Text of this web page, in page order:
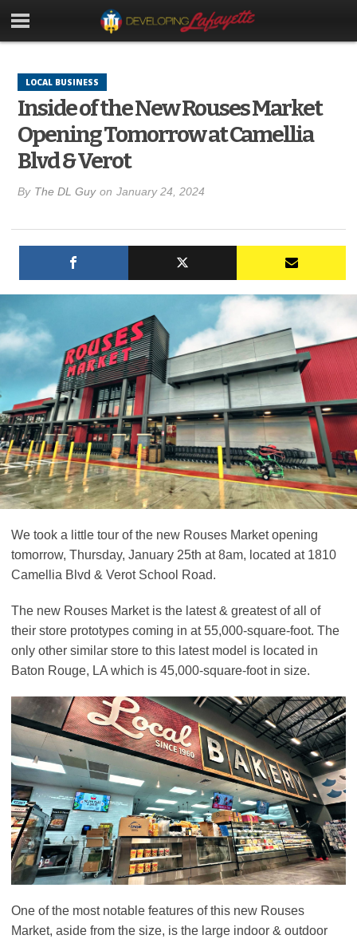
LOCAL BUSINESS
Inside of the New Rouses Market
Opening Tomorrow at Camellia
Blvd & Verot
By The DL Guy on January 24, 2024
We took a little tour of the new Rouses Market opening
tomorrow, Thursday, January 25th at 8am, located at 1810
Camellia Blvd & Verot School Road.
The new Rouses Market is the latest & greatest of all of
their store prototypes coming in at 55,000-square-foot. The
only other similar store to this latest model is located in
Baton Rouge, LA which is 45,000-square-foot in size.
One of the most notable features of this new Rouses
Market, aside from the size, is the large indoor & outdoor